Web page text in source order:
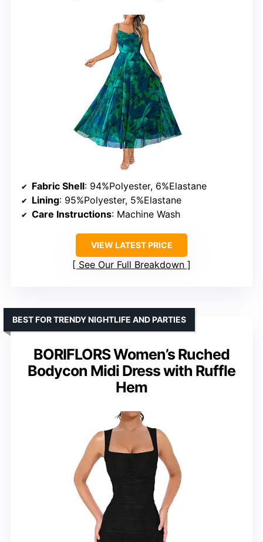
Fabric Shell: 94%Polyester, 6%Elastane
Lining: 95%Polyester, 5%Elastane
Care Instructions: Machine Wash
VIEW LATEST PRICE
See Our Full Breakdown
BORIFLORS Women’s Ruched
Bodycon Midi Dress with Ruffle
Hem
BEST FOR TRENDY NIGHTLIFE AND PARTIES